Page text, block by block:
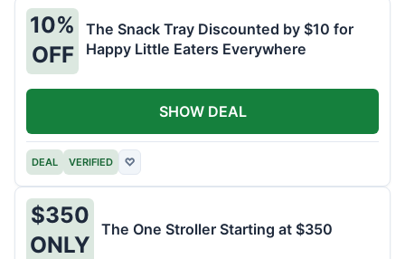
10%
OFF
The Snack Tray Discounted by $10 for
Happy Little Eaters Everywhere
DEAL VERIFIED ♡
SHOW DEAL
$350
ONLY
The One Stroller Starting at $350